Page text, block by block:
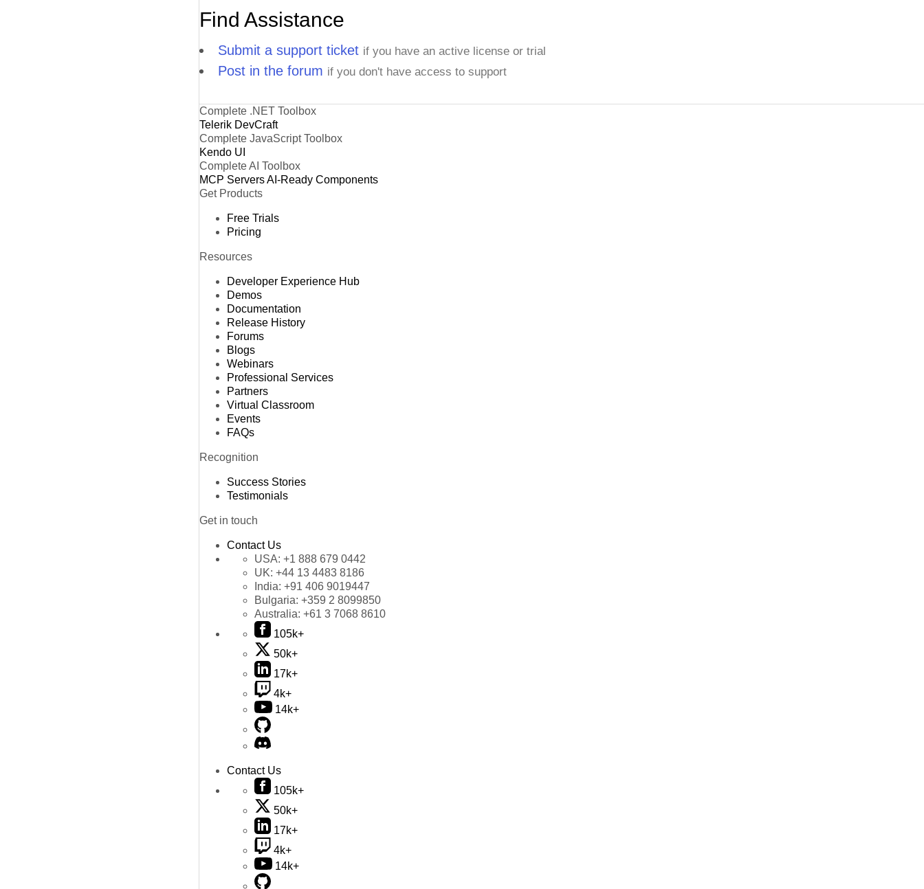
Find Assistance
Submit a support ticket if you have an active license or trial
Post in the forum if you don't have access to support
Complete .NET Toolbox
Telerik DevCraft
Complete JavaScript Toolbox
Kendo UI
Complete AI Toolbox
MCP ServersAI-Ready Components
Get Products
Free Trials
Pricing
Resources
Developer Experience Hub
Demos
Documentation
Release History
Forums
Blogs
Webinars
Professional Services
Partners
Virtual Classroom
Events
FAQs
Recognition
Success Stories
Testimonials
Get in touch
Contact Us
USA: +1 888 679 0442
UK: +44 13 4483 8186
India: +91 406 9019447
Bulgaria: +359 2 8099850
Australia: +61 3 7068 8610
105k+
50k+
17k+
4k+
14k+
Contact Us
105k+
50k+
17k+
4k+
14k+